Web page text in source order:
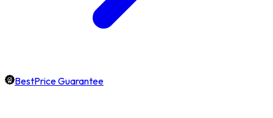
BestPrice Guarantee